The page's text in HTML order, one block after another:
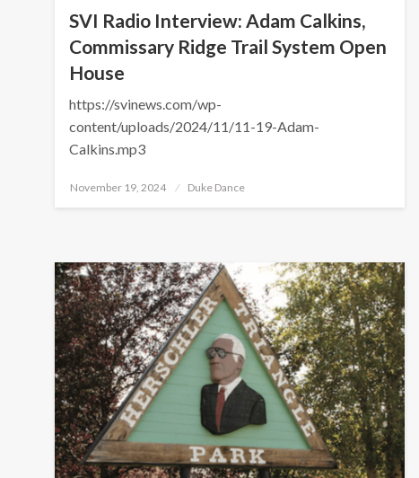
SVI Radio Interview: Adam Calkins,
Commissary Ridge Trail System Open
House
https://svinews.com/wp-
content/uploads/2024/11/11-19-Adam-
Calkins.mp3
Posted
November 19, 2024 Duke Dance